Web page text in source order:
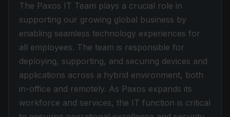
The Paxos IT Team plays a crucial role in
supporting our growing global business by
enabling seamless technology experiences for
all employees. The team is responsible for
deploying, supporting, and securing devices and
applications across a hybrid environment, both
in-office and remotely. As Paxos expands its
workforce and services, the IT function is critical